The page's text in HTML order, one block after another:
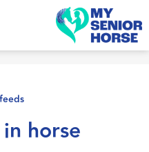
horse